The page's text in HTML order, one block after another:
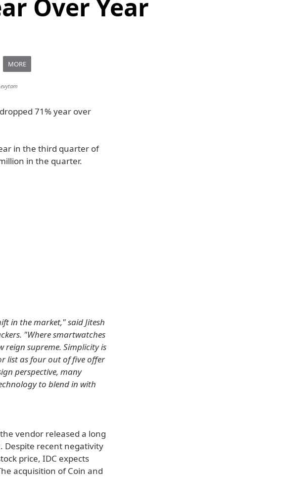
Over Year
MORE
71% year over
in the third quarter of
in the quarter.
in the market," said Jitesh
"Where smartwatches
reign supreme. Simplicity is
list as four out of five offer
perspective, many
to blend in with
vendor released a long
Despite recent negativity
price, IDC expects
acquisition of Coin and